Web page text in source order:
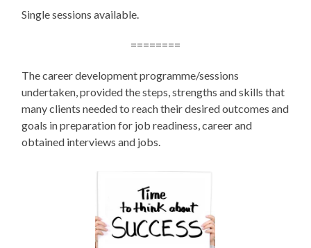
Single sessions available.
========
The career development programme/sessions
undertaken, provided the steps, strengths and skills that
many clients needed to reach their desired outcomes and
goals in preparation for job readiness, career and
obtained interviews and jobs.